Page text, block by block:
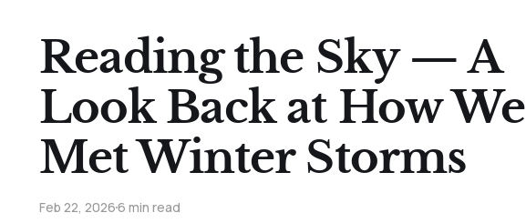
Reading the Sky — A
Look Back at How We
Met Winter Storms
Feb 22, 20266 min read